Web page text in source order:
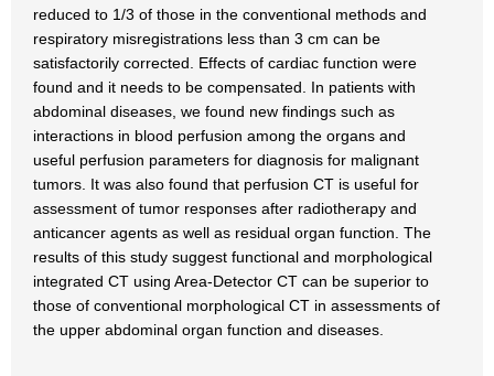
reduced to 1/3 of those in the conventional methods and
respiratory misregistrations less than 3 cm can be
satisfactorily corrected. Effects of cardiac function were
found and it needs to be compensated. In patients with
abdominal diseases, we found new findings such as
interactions in blood perfusion among the organs and
useful perfusion parameters for diagnosis for malignant
tumors. It was also found that perfusion CT is useful for
assessment of tumor responses after radiotherapy and
anticancer agents as well as residual organ function. The
results of this study suggest functional and morphological
integrated CT using Area-Detector CT can be superior to
those of conventional morphological CT in assessments of
the upper abdominal organ function and diseases.